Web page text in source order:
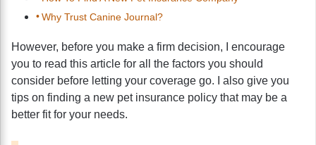
Why Trust Canine Journal?
However, before you make a firm decision, I encourage
you to read this article for all the factors you should
consider before letting your coverage go. I also give you
tips on finding a new pet insurance policy that may be a
better fit for your needs.